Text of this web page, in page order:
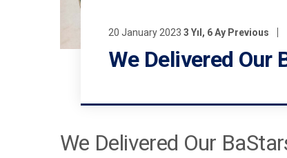
20 January 2023 3 Yıl, 6 Ay Previous
We Delivered Our
We Delivered Our